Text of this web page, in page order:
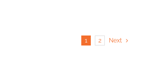
1 2 Next